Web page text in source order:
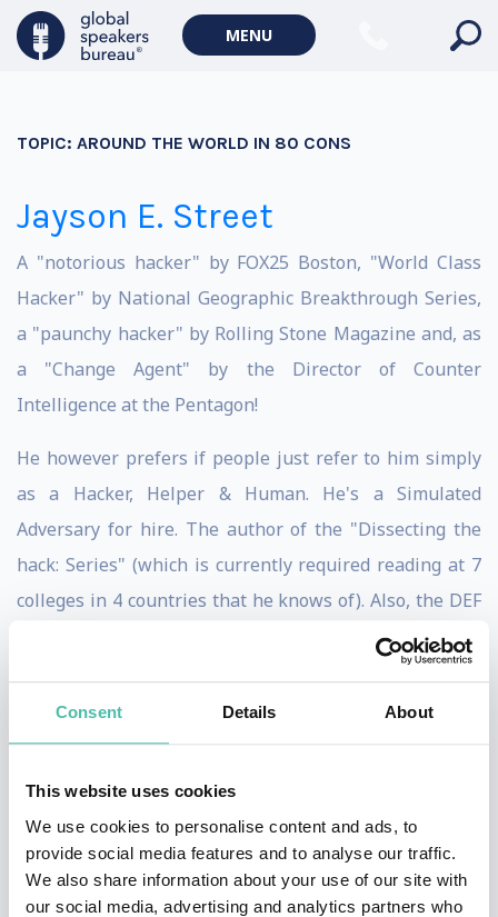
Consent Details About
This website uses cookies
We use cookies to personalise content and ads, to
provide social media features and to analyse our traffic.
We also share information about your use of our site with
our social media, advertising and analytics partners who
MENU
TOPIC: AROUND THE WORLD IN 80 CONS
Jayson E. Street
A "notorious hacker" by FOX25 Boston, "World Class
Hacker" by National Geographic Breakthrough Series,
a "paunchy hacker" by Rolling Stone Magazine and, as
a "Change Agent" by the Director of Counter
Intelligence at the Pentagon!
He however prefers if people just refer to him simply
as a Hacker, Helper & Human. He's a Simulated
Adversary for hire. The author of the "Dissecting the
hack: Series" (which is currently required reading at 7
colleges in 4 countries that he knows of). Also, the DEF
He's spoken at conferences & summits in over 50
countries such as DEF CON, Le Hack, GISEC, IT-
on a variety of Cyber Security/Hacking subjects. He also
was asked to speak at the Pentagon on his
revolutionary process of Situational Awareness
training.